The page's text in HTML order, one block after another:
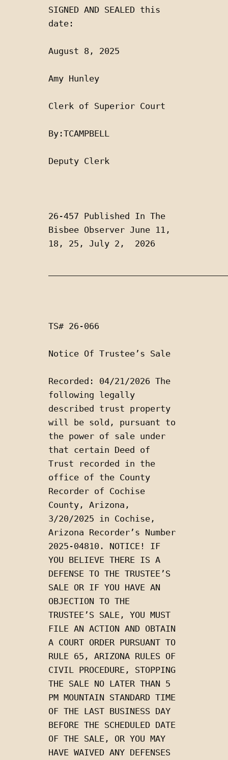
SIGNED AND SEALED this
date:
August 8, 2025
Amy Hunley
Clerk of Superior Court
By:TCAMPBELL
Deputy Clerk
26-457 Published In The
Bisbee Observer June 11,
18, 25, July 2,  2026
TS# 26-066
Notice Of Trustee’s Sale
Recorded: 04/21/2026 The
following legally
described trust property
will be sold, pursuant to
the power of sale under
that certain Deed of
Trust recorded in the
office of the County
Recorder of Cochise
County, Arizona,
3/20/2025 in Cochise,
Arizona Recorder’s Number
2025-04810. NOTICE! IF
YOU BELIEVE THERE IS A
DEFENSE TO THE TRUSTEE’S
SALE OR IF YOU HAVE AN
OBJECTION TO THE
TRUSTEE’S SALE, YOU MUST
FILE AN ACTION AND OBTAIN
A COURT ORDER PURSUANT TO
RULE 65, ARIZONA RULES OF
CIVIL PROCEDURE, STOPPING
THE SALE NO LATER THAN 5
PM MOUNTAIN STANDARD TIME
OF THE LAST BUSINESS DAY
BEFORE THE SCHEDULED DATE
OF THE SALE, OR YOU MAY
HAVE WAIVED ANY DEFENSES